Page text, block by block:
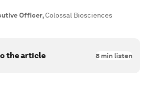
Officer,Colossal Biosciences
the article 8 min listen